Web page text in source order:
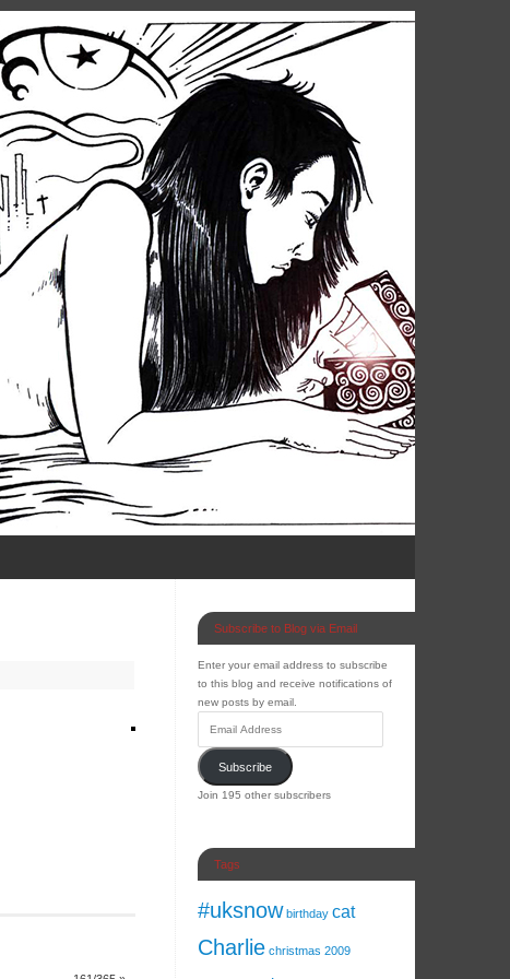
Subscribe to Blog via Email
Enter your email address to subscribe
to this blog and receive notifications of
new posts by email.
Subscribe
Join 195 other subscribers
Tags
#uksnow birthday cat
Charlie christmas 2009